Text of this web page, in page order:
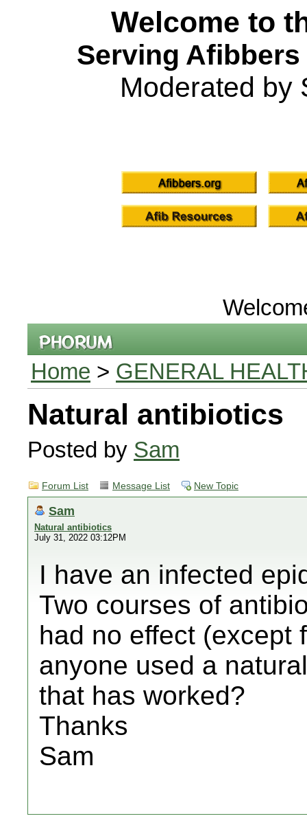
Welcome to
Serving
Moderated by
Home > GENERAL
Natural antibiotics
Posted by Sam
Forum List Message List New Topic
Sam
Natural antibiotics
July 31, 2022 03:12PM
I have an infected
Two courses of
had no effect (except
anyone used a
that has worked?
Thanks
Sam